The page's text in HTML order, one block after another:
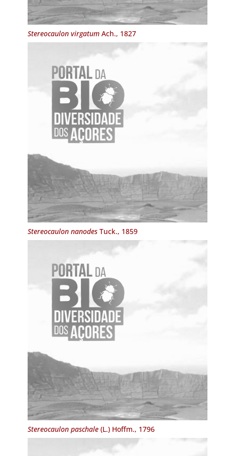
Stereocaulon virgatumAch., 1827
Stereocaulon nanodesTuck., 1859
Stereocaulon paschale(L.) Hoffm., 1796